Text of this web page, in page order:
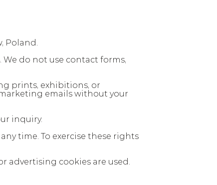
Poland.
do not use contact forms,
prints, exhibitions, or
emails without your
inquiry.
time. To exercise these rights
advertising cookies are used.